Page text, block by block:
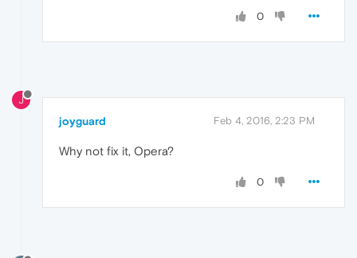
0
J
joyguard Feb 4, 2016, 2:23 PM
Why not fix it, Opera?
0